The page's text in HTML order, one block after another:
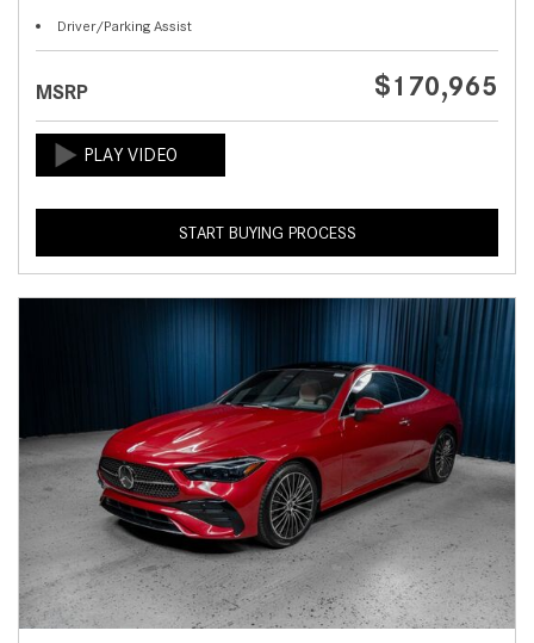
Driver/Parking Assist
MSRP $170,965
START BUYING PROCESS